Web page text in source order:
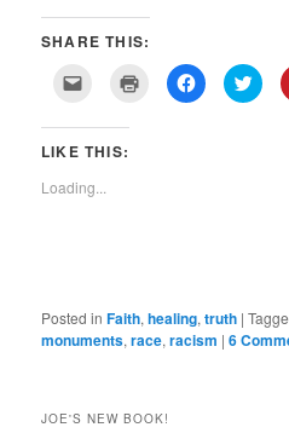
SHARE THIS:
a
to
friend
(Opens
Click Click
to
share
Click
to
LIKE THIS:
Loading...
Posted in Faith,healing,truth |
monuments,race,racism |6
JOE'S NEW BOOK!